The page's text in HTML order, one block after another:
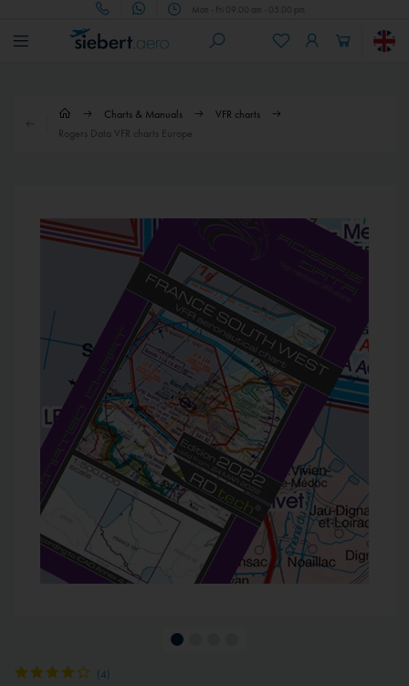
Mon - Fri 09.00 am - 05.00 pm
Charts & Manuals
VFR charts
Rogers Data VFR charts Europe
(4)